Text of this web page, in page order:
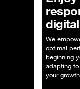
We
optimal
beginning
adapting
your